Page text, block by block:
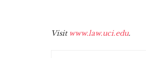
Visit www.law.uci.edu.